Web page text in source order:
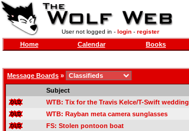
User not logged in - login- register
Home Calendar Books
Message Boards »
Subject
WTB: Tix for the Travis Kelce/T-Swift wedding
WTB: Rayban meta camera sunglasses
FS: Stolen pontoon boat